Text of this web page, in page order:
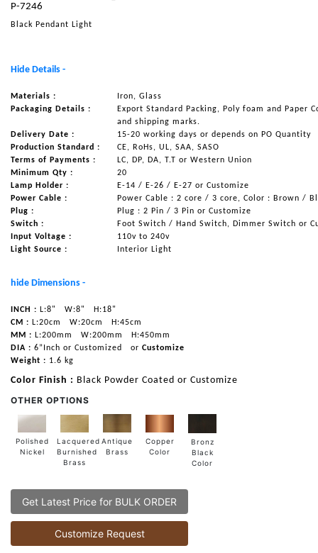
NAUTICAL ITEMS
REQUEST FOR CATALOGUE
CONTACT US
P-7246
Black Pendant Light
Hide Details -
Materials :
Iron, Glass
Packaging Details :
Export Standard Packing, Poly foam and Paper
and shipping marks.
Delivery Date :
15-20 working days or depends on PO Quantity
Production Standard :
CE, RoHs, UL, SAA, SASO
Terms of Payments :
LC, DP, DA, T.T or Western Union
Minimum Qty :
20
Lamp Holder :
E-14 / E-26 / E-27 or Customize
Power Cable :
Power Cable : 2 core / 3 core, Color : Brown /
Plug :
Plug : 2 Pin / 3 Pin or Customize
Switch :
Foot Switch / Hand Switch, Dimmer Switch or
Input Voltage :
110v to 240v
Light Source :
Interior Light
hide Dimensions -
INCH : L:8" W:8"
H:18"
CM : L:20cm W:20cm
H:45cm
MM : L:200mm W:200mm
H:450mm
DIA : 6”Inch or Customized or Customize
Weight : 1.6 kg
Color Finish : Black Powder Coated or Customize
OTHER OPTIONS
Polished
Nickel
Lacquered
Burnished
Brass
Antique
Brass
Copper
Color
Bronz
Black
Color
Get Latest Price for BULK ORDER
Customize Request